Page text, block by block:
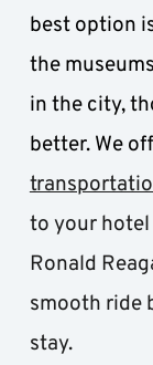
best option
the
in the city,
better. We
to your hotel
Ronald
smooth ride
stay.